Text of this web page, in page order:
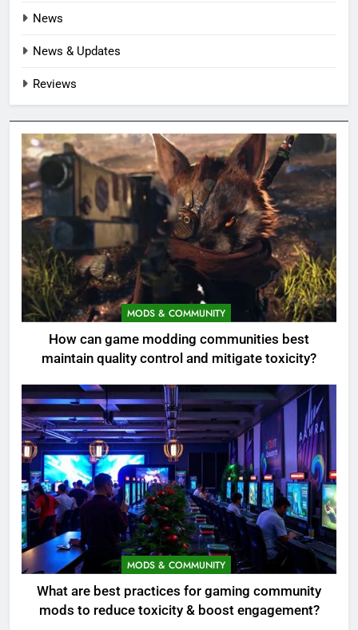
News
News & Updates
Reviews
MODS & COMMUNITY
How can game modding communities best
maintain quality control and mitigate toxicity?
MODS & COMMUNITY
What are best practices for gaming community
mods to reduce toxicity & boost engagement?